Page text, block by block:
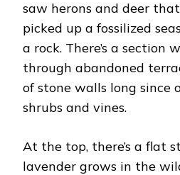
saw herons and deer
picked up a fossilized
a rock. There’s a section
through abandoned
of stone walls long since
shrubs and vines.
At the top, there’s a flat
lavender grows in the